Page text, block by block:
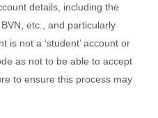
details, including the
etc., and particularly
is not a ‘student’ account or
as not to be able to accept
to ensure this process may